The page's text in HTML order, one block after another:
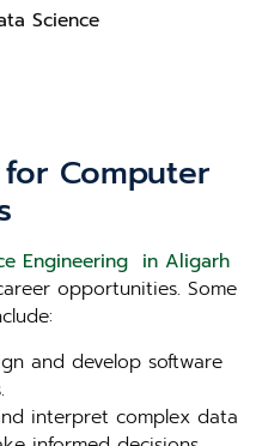
Science
Computer
Engineering in Aligarh
opportunities. Some
and develop software
interpret complex data